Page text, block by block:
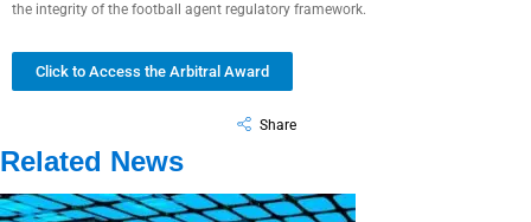
the integrity of the football agent regulatory framework.
Click to Access the Arbitral Award
Share
Related News